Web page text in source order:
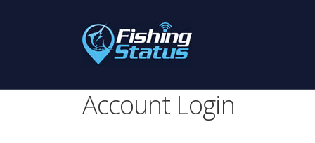
Account Login